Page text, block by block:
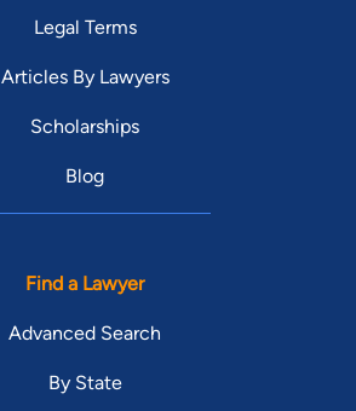
Legal Terms
Articles By Lawyers
Scholarships
Blog
Find a Lawyer
Advanced Search
By State